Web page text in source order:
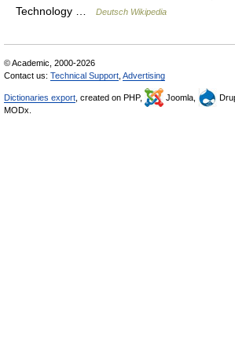
Technology …
Deutsch Wikipedia
© Academic, 2000-2026
Contact us: Technical Support Advertising
Dictionaries export , created on PHP, Joomla,
MODx.